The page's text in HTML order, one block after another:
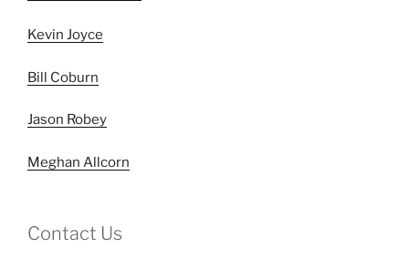
Kevin Joyce
Bill Coburn
Jason Robey
Meghan Allcorn
Contact Us